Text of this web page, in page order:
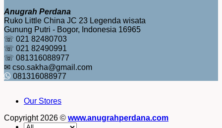
Anugrah Perdana
Ruko Little China JC 23 Legenda wisata
Gunung Putri - Bogor, Indonesia 16965
☏ 021 82480703
☏ 021 82490991
☏ 081316088977
✉ cso.sakha@gmail.com
081316088977
Our Stores
Copyright 2026 © www.anugrahperdana.com